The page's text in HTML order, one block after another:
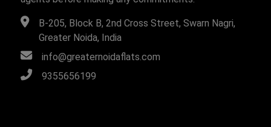
B-205, Block B, 2nd Cross Street, Swarn Nagri,
Greater Noida, India
info@greaternoidaflats.com
9355656199